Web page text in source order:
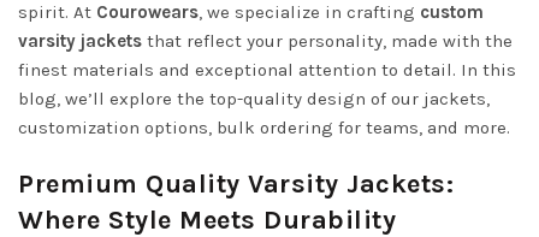
spirit. At Courowears, we specialize in crafting custom
varsity jackets that reflect your personality, made with the
finest materials and exceptional attention to detail. In this
blog, we’ll explore the top-quality design of our jackets,
customization options, bulk ordering for teams, and more.
Premium Quality Varsity Jackets:
Where Style Meets Durability